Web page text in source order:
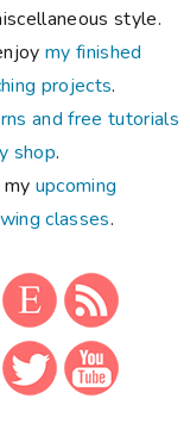
style.
my finished
projects.
and free tutorials
shop.
upcoming
classes.